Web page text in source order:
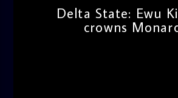
Delta State: Ewu
crowns